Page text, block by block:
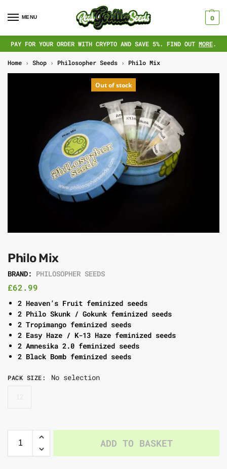
MENU 0
PAY FOR YOUR ORDER WITH CRYPTO AND SAVE 5%. FIND OUT MORE.
Home › Shop › Philosopher Seeds › Philo Mix
Out of stock
Philo Mix
BRAND: PHILOSOPHER SEEDS
£62.99
2 Heaven’s Fruit feminized seeds
2 Philo Skunk / Gokunk feminized seeds
2 Tropimango feminized seeds
2 Easy Haze / K-13 Haze feminized seeds
2 Amnesika 2.0 feminized seeds
2 Black Bomb feminized seeds
PACK SIZE: No selection
ADD TO BASKET